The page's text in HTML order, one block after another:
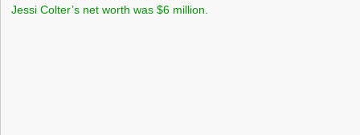
Jessi Colter’s net worth was $6 million.